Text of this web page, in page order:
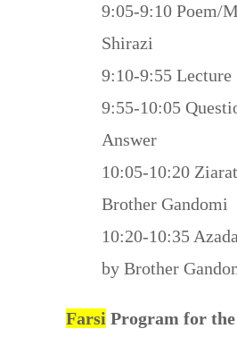
9:05-9:10 Poem/
Shirazi
9:10-9:55 Lecture
9:55-10:05
Answer
10:05-10:20
Brother Gandomi
10:20-10:35
by Brother
Farsi Program for the